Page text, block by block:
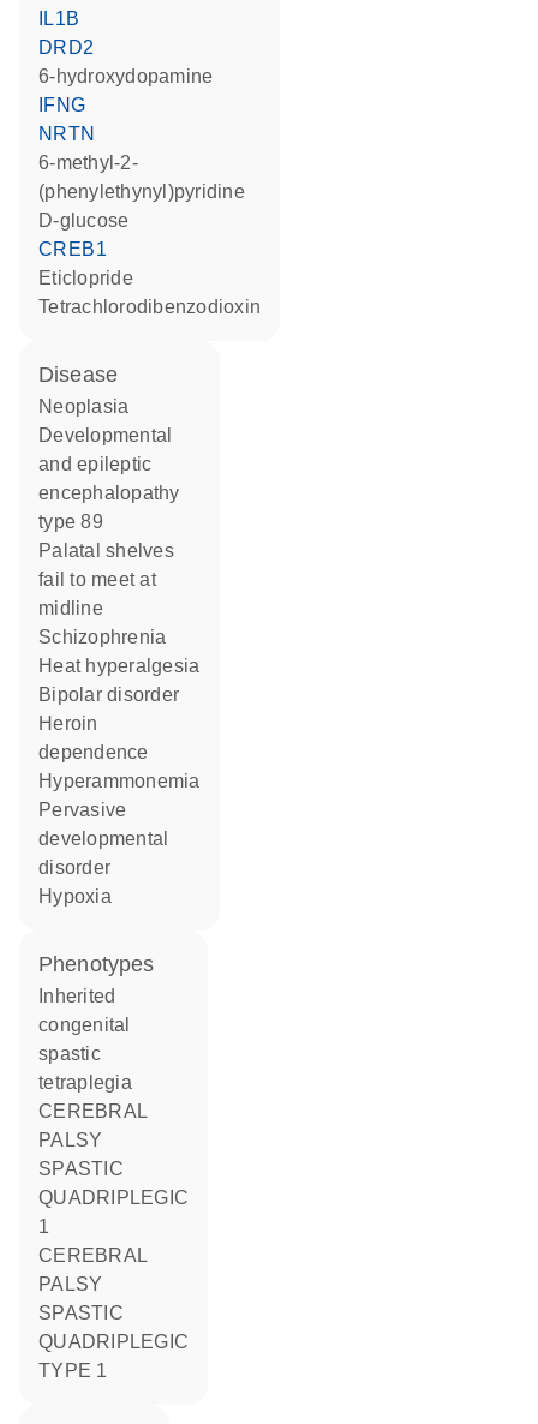
IL1B
DRD2
6-hydroxydopamine
IFNG
NRTN
6-methyl-2-
(phenylethynyl)pyridine
D-glucose
CREB1
eticlopride
tetrachlorodibenzodioxin
disease
neoplasia
developmental
and epileptic
encephalopathy
type 89
palatal shelves
fail to meet at
midline
schizophrenia
heat hyperalgesia
bipolar disorder
heroin
dependence
hyperammonemia
pervasive
developmental
disorder
hypoxia
phenotypes
congenital
spastic
tetraplegia
CEREBRAL
PALSY
SPASTIC
QUADRIPLEGIC
1
CEREBRAL
PALSY
SPASTIC
QUADRIPLEGIC
TYPE 1